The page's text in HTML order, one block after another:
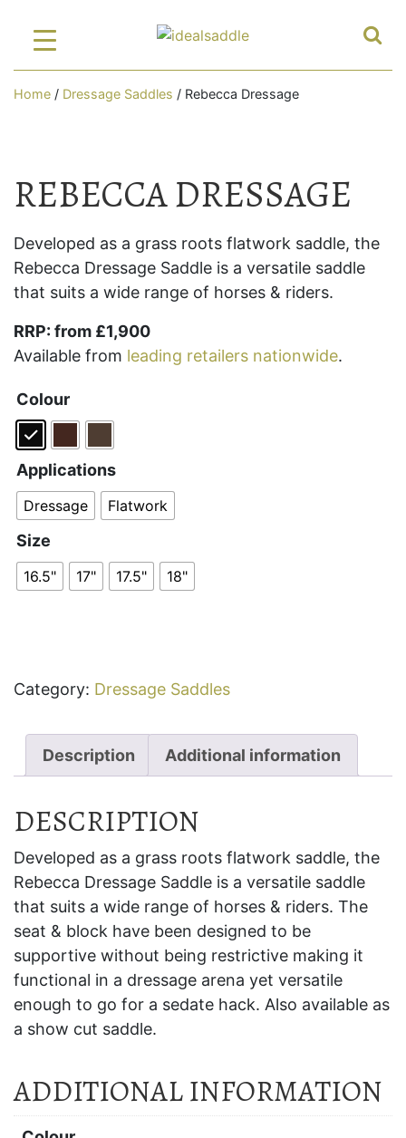
Home / Dressage Saddles / Rebecca Dressage
REBECCA DRESSAGE
Developed as a grass roots flatwork saddle, the
Rebecca Dressage Saddle is a versatile saddle
that suits a wide range of horses & riders.
RRP: from £1,900
Available from leading retailers nationwide.
Colour
Applications
Dressage Flatwork
Size
16.5" 17" 17.5" 18"
Category: Dressage Saddles
Description Additional information
DESCRIPTION
Developed as a grass roots flatwork saddle, the
Rebecca Dressage Saddle is a versatile saddle
that suits a wide range of horses & riders. The
seat & block have been designed to be
supportive without being restrictive making it
functional in a dressage arena yet versatile
enough to go for a sedate hack. Also available as
a show cut saddle.
ADDITIONAL INFORMATION